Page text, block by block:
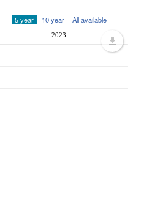
5 year 10 year All available
2023